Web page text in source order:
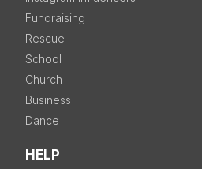
Fundraising
Rescue
School
Church
Business
Dance
HELP